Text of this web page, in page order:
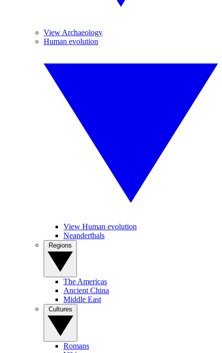
View Archaeology
Human evolution
View Human evolution
Neanderthals
The Americas
Ancient China
Middle East
Romans